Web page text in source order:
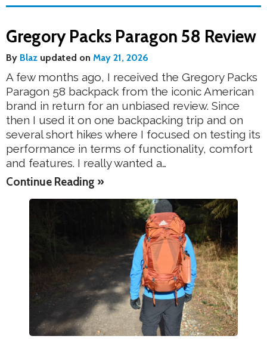
Gregory Packs Paragon 58 Review
By Blaz updated on May 21, 2026
A few months ago, I received the Gregory Packs
Paragon 58 backpack from the iconic American
brand in return for an unbiased review. Since
then I used it on one backpacking trip and on
several short hikes where I focused on testing its
performance in terms of functionality, comfort
and features. I really wanted a…
Continue Reading »